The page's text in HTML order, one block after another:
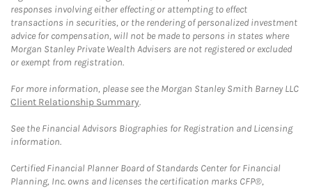
responses involving either effecting or attempting to effect
transactions in securities, or the rendering of personalized investment
advice for compensation, will not be made to persons in states where
Morgan Stanley Private Wealth Advisers are not registered or excluded
or exempt from registration.
For more information, please see the Morgan Stanley Smith Barney LLC
Client Relationship Summary.
See the Financial Advisors Biographies for Registration and Licensing
information.
Certified Financial Planner Board of Standards Center for Financial
Planning, Inc. owns and licenses the certification marks CFP®,